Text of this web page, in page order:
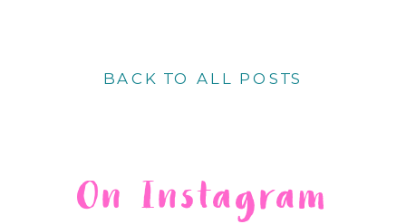
BACK TO ALL POSTS
On Instagram